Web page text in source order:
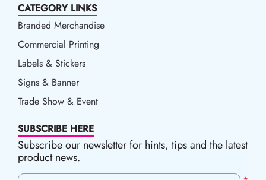
CATEGORY LINKS
Branded Merchandise
Commercial Printing
Labels & Stickers
Signs & Banner
Trade Show & Event
SUBSCRIBE HERE
Subscribe our newsletter for hints, tips and the latest
product news.